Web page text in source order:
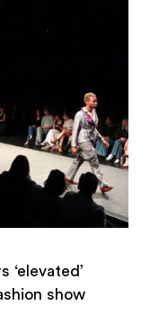
‘elevated’
show